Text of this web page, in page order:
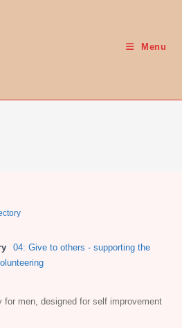
Menu
04: Give to others - supporting the
for men, designed for self improvement